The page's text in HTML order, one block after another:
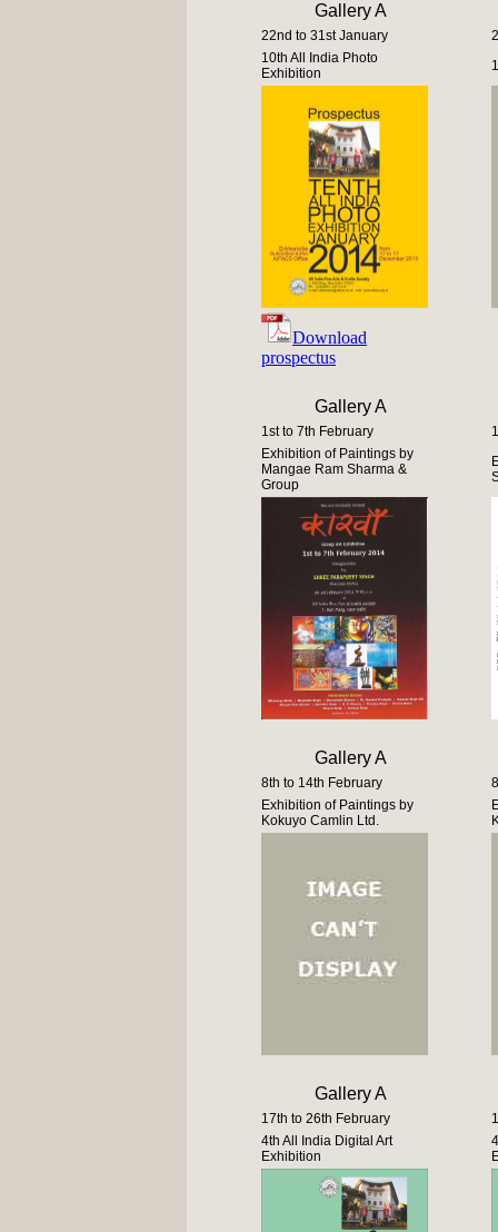
Gallery A
22nd to 31st January
10th All India Photo
Exhibition
Download
prospectus
Gallery A
1st to 7th February
Exhibition of Paintings by
Mangae Ram Sharma &
Group
Gallery A
8th to 14th February
Exhibition of Paintings by
Kokuyo Camlin Ltd.
Gallery A
17th to 26th February
4th All India Digital Art
Exhibition